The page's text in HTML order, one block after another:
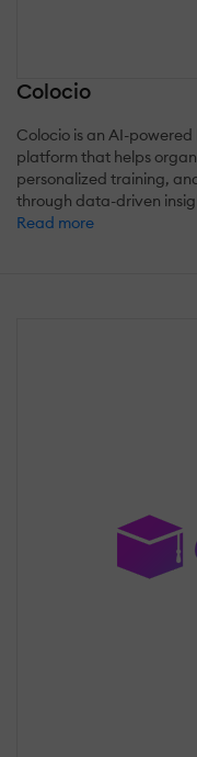
Colocio
Colocio is an AI-
platform that helps
personalized training,
through data-driven
Read more